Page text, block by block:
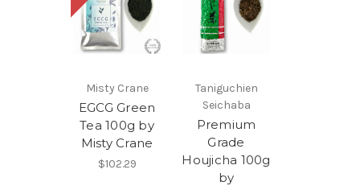
Misty Crane
EGCG Green
Tea 100g by
Misty Crane
$102.29
Taniguchien
Seichaba
Premium
Grade
Houjicha 100g
by